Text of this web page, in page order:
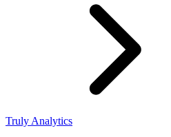
Truly Analytics